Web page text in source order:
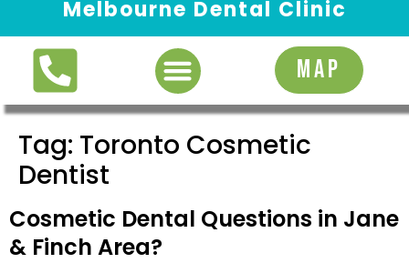
Melbourne Dental Clinic
MAP
Tag: Toronto Cosmetic
Dentist
Cosmetic Dental Questions in Jane
& Finch Area?
Request Appointment